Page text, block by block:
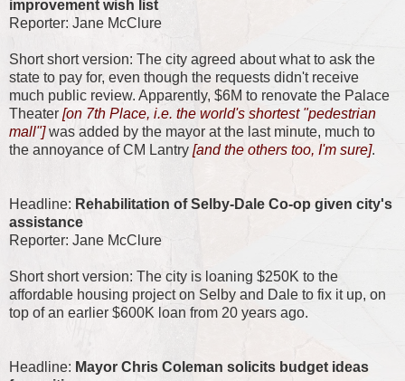
improvement wish list
Reporter: Jane McClure
Short short version: The city agreed about what to ask the
state to pay for, even though the requests didn't receive
much public review. Apparently, $6M to renovate the Palace
Theater [on 7th Place, i.e. the world's shortest "pedestrian
mall"]was added by the mayor at the last minute, much to
the annoyance of CM Lantry [and the others too, I'm sure].
Headline: Rehabilitation of Selby-Dale Co-op given city's
assistance
Reporter: Jane McClure
Short short version: The city is loaning $250K to the
affordable housing project on Selby and Dale to fix it up, on
top of an earlier $600K loan from 20 years ago.
Headline: Mayor Chris Coleman solicits budget ideas